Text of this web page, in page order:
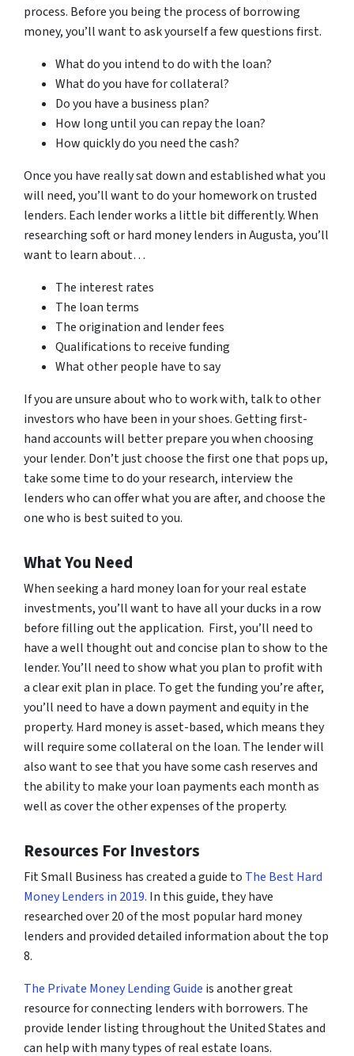
process. Before you being the process of borrowing
money, you’ll want to ask yourself a few questions first.
What do you intend to do with the loan?
What do you have for collateral?
Do you have a business plan?
How long until you can repay the loan?
How quickly do you need the cash?
Once you have really sat down and established what you
will need, you’ll want to do your homework on trusted
lenders. Each lender works a little bit differently. When
researching soft or hard money lenders in Augusta, you’ll
want to learn about…
The interest rates
The loan terms
The origination and lender fees
Qualifications to receive funding
What other people have to say
If you are unsure about who to work with, talk to other
investors who have been in your shoes. Getting first-
hand accounts will better prepare you when choosing
your lender. Don’t just choose the first one that pops up,
take some time to do your research, interview the
lenders who can offer what you are after, and choose the
one who is best suited to you.
What You Need
When seeking a hard money loan for your real estate
investments, you’ll want to have all your ducks in a row
before filling out the application. First, you’ll need to
have a well thought out and concise plan to show to the
lender. You’ll need to show what you plan to profit with
a clear exit plan in place. To get the funding you’re after,
you’ll need to have a down payment and equity in the
property. Hard money is asset-based, which means they
will require some collateral on the loan. The lender will
also want to see that you have some cash reserves and
the ability to make your loan payments each month as
well as cover the other expenses of the property.
Resources For Investors
Fit Small Business has created a guide to The Best Hard
Money Lenders in 2019. In this guide, they have
researched over 20 of the most popular hard money
lenders and provided detailed information about the top
8.
The Private Money Lending Guide is another great
resource for connecting lenders with borrowers. The
provide lender listing throughout the United States and
can help with many types of real estate loans.